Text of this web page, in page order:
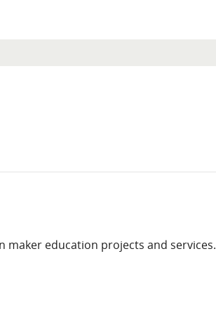
education projects and services.